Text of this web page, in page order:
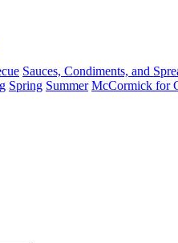
Sauces, Condiments, and
Spring Summer McCormick for